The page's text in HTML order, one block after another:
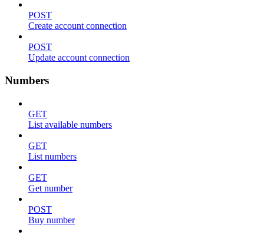
POST
Create account connection
POST
Update account connection
Numbers
GET
List available numbers
GET
List numbers
GET
Get number
POST
Buy number